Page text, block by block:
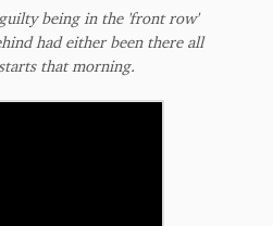
being in the 'front row'
had either been there all
that morning.